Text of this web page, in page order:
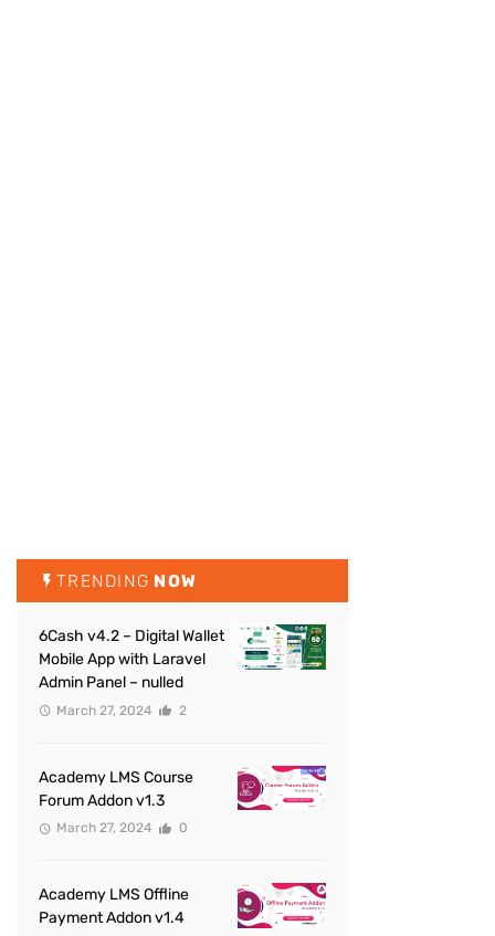
TRENDING NOW
6Cash v4.2 – Digital Wallet
Mobile App with Laravel
Admin Panel – nulled
March 27, 2024 2
Academy LMS Course
Forum Addon v1.3
March 27, 2024 0
Academy LMS Offline
Payment Addon v1.4